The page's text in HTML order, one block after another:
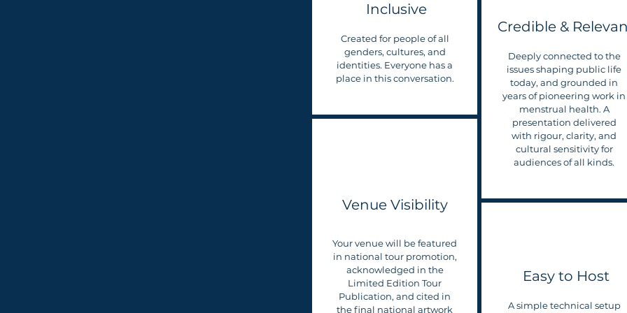
Inclusive
Created for people of all
genders, cultures, and
identities. Everyone has a
place in this conversation.
Venue Visibility
Your venue will be featured
in national tour promotion,
acknowledged in the
Limited Edition Tour
Publication, and cited in
the final national artwork
Credible &
Deeply connected to the
issues shaping public life
today, and grounded in
years of pioneering work in
menstrual health. A
presentation delivered
with rigour, clarity, and
cultural sensitivity for
audiences of all kinds.
Easy to Host
A simple technical setup